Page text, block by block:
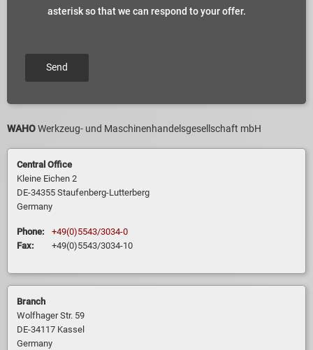
asterisk so that we can respond to your offer.
WAHOWerkzeug- und Maschinenhandelsgesellschaft mbH
Central Office
Kleine Eichen 2
DE-34355 Staufenberg-Lutterberg
Germany
Phone:
+49(0)5543/3034-0
Fax:
+49(0)5543/3034-10
Branch
Wolfhager Str. 59
DE-34117 Kassel
Germany